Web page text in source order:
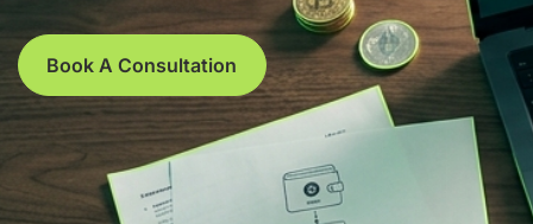
Book A Consultation